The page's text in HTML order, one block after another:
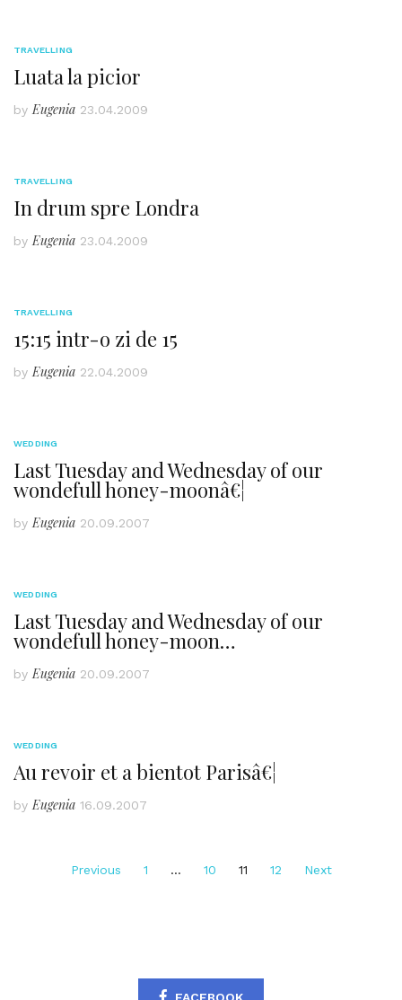
TRAVELLING
Luata la picior
by Eugenia 23.04.2009
TRAVELLING
In drum spre Londra
by Eugenia 23.04.2009
TRAVELLING
15:15 intr-o zi de 15
by Eugenia 22.04.2009
WEDDING
Last Tuesday and Wednesday of our
wondefull honey-moonâ€¦
by Eugenia 20.09.2007
WEDDING
Last Tuesday and Wednesday of our
wondefull honey-moon…
by Eugenia 20.09.2007
WEDDING
Au revoir et a bientot Parisâ€¦
by Eugenia 16.09.2007
Previous 1 … 10 11 12 Next